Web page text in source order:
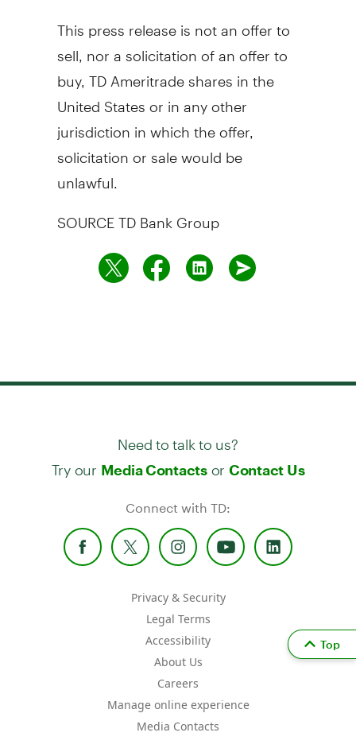
This press release is not an offer to
sell, nor a solicitation of an offer to
buy, TD Ameritrade shares inthe
United Statesor in any other
jurisdiction in which the offer,
solicitation or sale would be
unlawful.
SOURCE TD Bank Group
Need to talk to us?
Try our Media Contactsor Contact Us
Connect with TD:
Privacy & Security
Legal Terms
Accessibility
About Us
Careers
Manage online experience
Media Contacts
Top